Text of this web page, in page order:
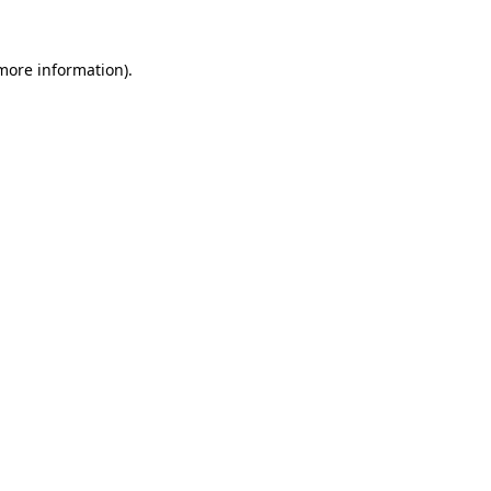
information).